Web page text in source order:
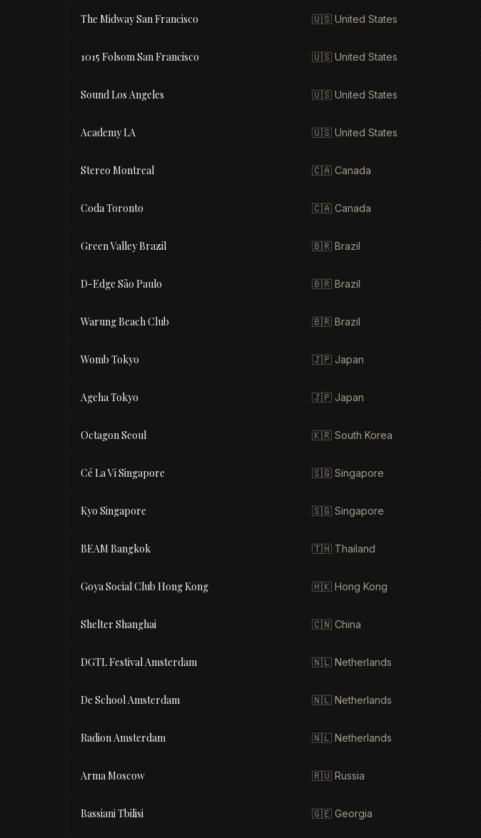
The Midway San Francisco 🇺🇸 United States
1015 Folsom San Francisco 🇺🇸 United States
Sound Los Angeles 🇺🇸 United States
Academy LA 🇺🇸 United States
Stereo Montreal 🇨🇦 Canada
Coda Toronto 🇨🇦 Canada
Green Valley Brazil 🇧🇷 Brazil
D-Edge São Paulo 🇧🇷 Brazil
Warung Beach Club 🇧🇷 Brazil
Womb Tokyo 🇯🇵 Japan
Ageha Tokyo 🇯🇵 Japan
Octagon Seoul 🇰🇷 South Korea
Cé La Vi Singapore 🇸🇬 Singapore
Kyo Singapore 🇸🇬 Singapore
BEAM Bangkok 🇹🇭 Thailand
Goya Social Club Hong Kong 🇭🇰 Hong Kong
Shelter Shanghai 🇨🇳 China
DGTL Festival Amsterdam 🇳🇱 Netherlands
De School Amsterdam 🇳🇱 Netherlands
Radion Amsterdam 🇳🇱 Netherlands
Arma Moscow 🇷🇺 Russia
Bassiani Tbilisi 🇬🇪 Georgia